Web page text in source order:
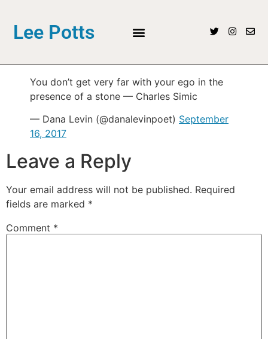
Lee Potts
You don’t get very far with your ego in the
presence of a stone — Charles Simic
— Dana Levin (@danalevinpoet) September
16, 2017
Leave a Reply
Your email address will not be published. Required
fields are marked *
Comment *